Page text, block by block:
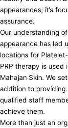
appearances; it’s
assurance.
Our understanding
appearance has led
locations for
PRP therapy is
Mahajan Skin. We
addition to
qualified staff
achieve them.
More than just an